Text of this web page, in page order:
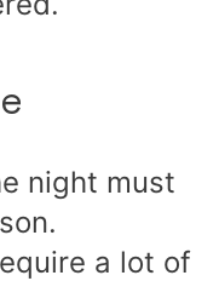
night must
a lot of